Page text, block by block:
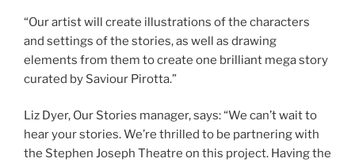
“Our artist will create illustrations of the characters
and settings of the stories, as well as drawing
elements from them to create one brilliant mega story
curated by Saviour Pirotta.”
Liz Dyer, Our Stories manager, says: “We can’t wait to
hear your stories. We’re thrilled to be partnering with
the Stephen Joseph Theatre on this project. Having the